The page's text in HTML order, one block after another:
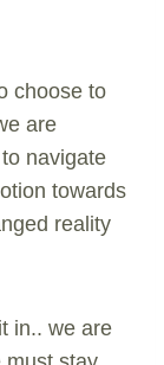
choose to
are
navigate
towards
reality
in.. we are